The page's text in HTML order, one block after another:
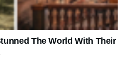
The World With Their